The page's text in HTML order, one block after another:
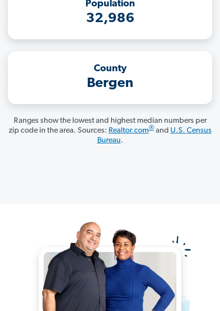
Population
32,986
County
Bergen
Ranges show the lowest and highest median numbers per
zip code in the area. Sources: Realtor.com®and U.S. Census
Bureau.